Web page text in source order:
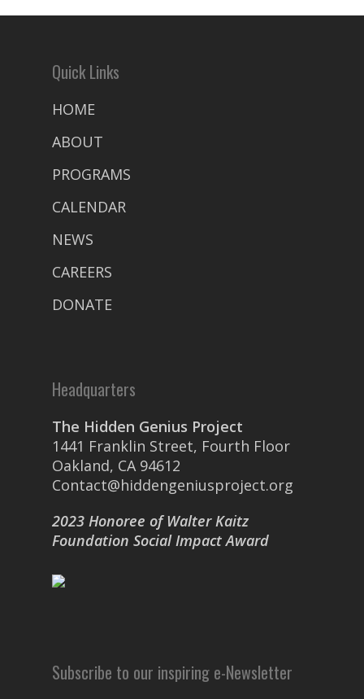
Quick Links
HOME
ABOUT
PROGRAMS
CALENDAR
NEWS
CAREERS
DONATE
Headquarters
The Hidden Genius Project
1441 Franklin Street, Fourth Floor
Oakland, CA 94612
Contact@hiddengeniusproject.org
2023 Honoree of Walter Kaitz
Foundation Social Impact Award
Subscribe to our inspiring e-Newsletter